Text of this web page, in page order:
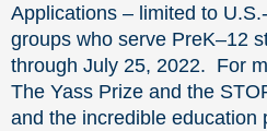
Applications – limited to
groups who serve PreK–12
through July 25, 2022. For
The Yass Prize and the
and the incredible education